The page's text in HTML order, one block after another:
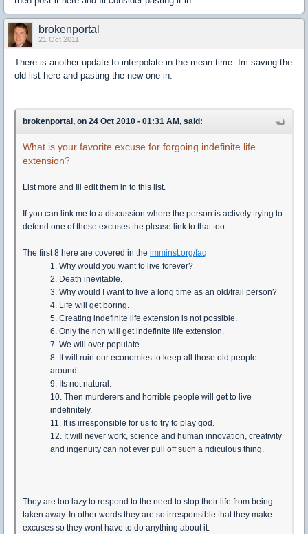
brokenportal
21 Oct 2011
There is another update to interpolate in the mean time. Im saving the
old list here and pasting the new one in.
brokenportal, on 24 Oct 2010 - 01:31 AM, said:
What is your favorite excuse for forgoing indefinite life
extension?
List more and Ill edit them in to this list.
If you can link me to a discussion where the person is actively trying to
defend one of these excuses the please link to that too.
The first 8 here are covered in the imminst.org/faq
1. Why would you want to live forever?
2. Death inevitable.
3. Why would I want to live a long time as an old/frail person?
4. Life will get boring.
5. Creating indefinite life extension is not possible.
6. Only the rich will get indefinite life extension.
7. We will over populate.
8. It will ruin our economies to keep all those old people
around.
9. Its not natural.
10. Then murderers and horrible people will get to live
indefinitely.
11. It is irresponsible for us to try to play god.
12. It will never work, science and human innovation, creativity
and ingenuity can not ever pull off such a ridiculous thing.
They are too lazy to respond to the need to stop their life from being
taken away. In other words they are so irresponsible that they make
excuses so they wont have to do anything about it.